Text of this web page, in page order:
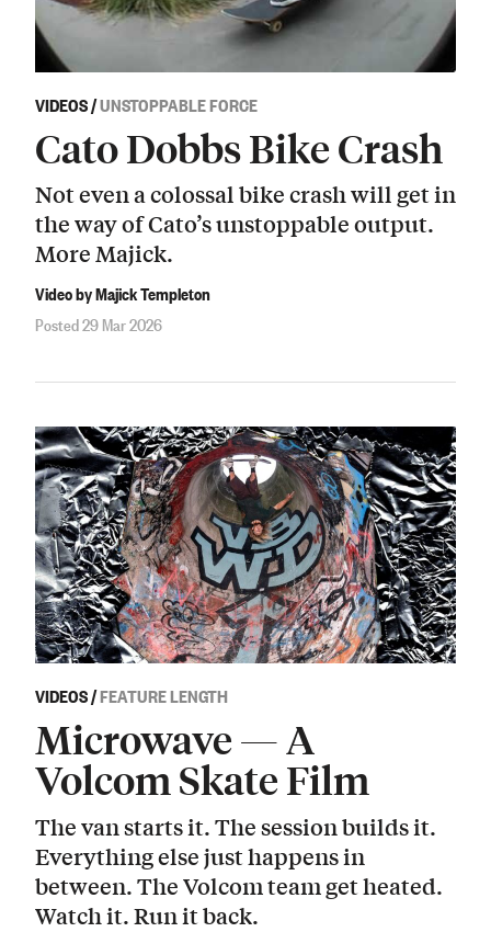
VIDEOS/UNSTOPPABLE FORCE
Cato Dobbs Bike Crash
Not even a colossal bike crash will get in
the way of Cato’s unstoppable output.
More Majick.
Video by Majick Templeton
Posted 29 Mar 2026
VIDEOS/FEATURE LENGTH
Microwave — A
Volcom Skate Film
The van starts it. The session builds it.
Everything else just happens in
between. The Volcom team get heated.
Watch it. Run it back.